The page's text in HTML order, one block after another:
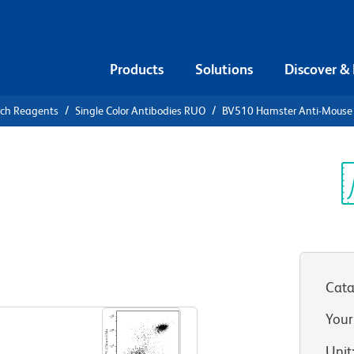
Products Solutions Discover &
Reagents Single Color Antibodies RUO BV510 Hamster Anti-Mouse